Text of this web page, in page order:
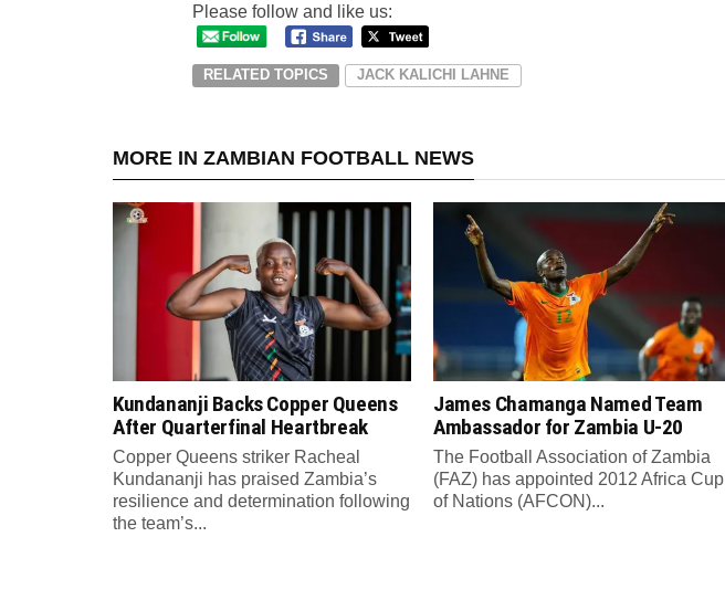
Please follow and like us:
RELATED TOPICS JACK KALICHI LAHNE
MORE IN ZAMBIAN FOOTBALL NEWS
Kundananji Backs Copper Queens
After Quarterfinal Heartbreak
Copper Queens striker Racheal
Kundananji has praised Zambia’s
resilience and determination following
the team’s...
James Chamanga Named Team
Ambassador for Zambia U-20
The Football Association of Zambia
(FAZ) has appointed 2012 Africa Cup
of Nations (AFCON)...